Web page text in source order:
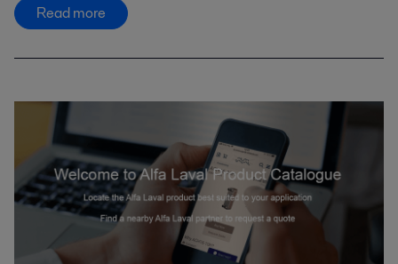
Read more